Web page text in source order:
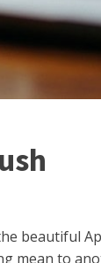
beautiful
mean to